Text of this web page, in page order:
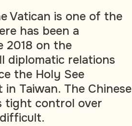
Vatican is one of the
has been a
2018 on the
diplomatic relations
the Holy See
Taiwan. The Chinese
tight control over